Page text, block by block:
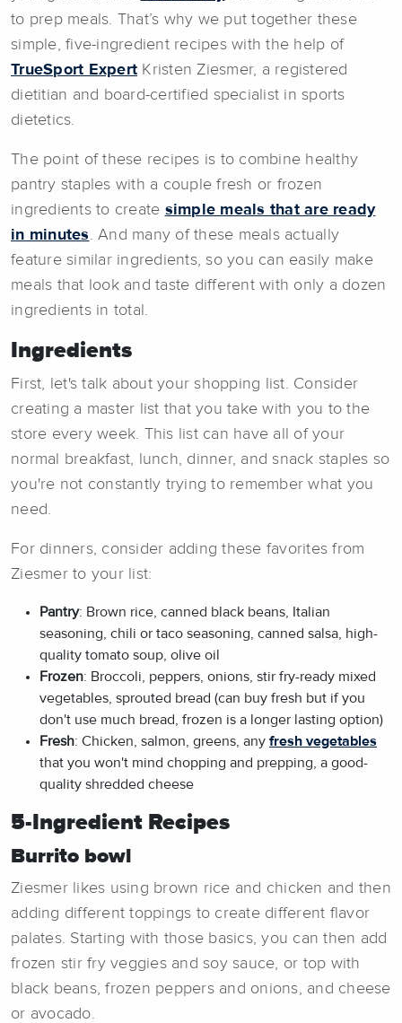
to prep meals. That’s why we put together these
simple, five-ingredient recipes with the help of
TrueSport Expert Kristen Ziesmer, a registered
dietitian and board-certified specialist in sports
dietetics.
The point of these recipes is to combine healthy
pantry staples with a couple fresh or frozen
ingredients to create simple meals that are ready
in minutes. And many of these meals actually
feature similar ingredients, so you can easily make
meals that look and taste different with only a dozen
ingredients in total.
Ingredients
First, let's talk about your shopping list. Consider
creating a master list that you take with you to the
store every week. This list can have all of your
normal breakfast, lunch, dinner, and snack staples so
you're not constantly trying to remember what you
need.
For dinners, consider adding these favorites from
Ziesmer to your list:
Pantry: Brown rice, canned black beans, Italian
seasoning, chili or taco seasoning, canned salsa, high-
quality tomato soup, olive oil
Frozen: Broccoli, peppers, onions, stir fry-ready mixed
vegetables, sprouted bread (can buy fresh but if you
don't use much bread, frozen is a longer lasting option)
Fresh: Chicken, salmon, greens, any fresh vegetables
that you won't mind chopping and prepping, a good-
quality shredded cheese
5-Ingredient Recipes
Burrito bowl
Ziesmer likes using brown rice and chicken and then
adding different toppings to create different flavor
palates. Starting with those basics, you can then add
frozen stir fry veggies and soy sauce, or top with
black beans, frozen peppers and onions, and cheese
or avocado.